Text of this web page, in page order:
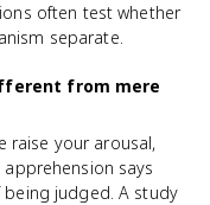
often test whether
separate.
from mere
raise your arousal,
says
judged. A study